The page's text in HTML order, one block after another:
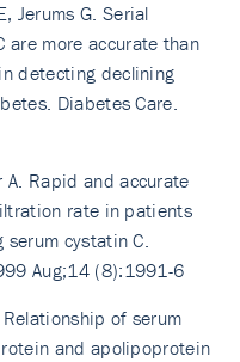
Jerums G. Serial
are more accurate than
detecting declining
Diabetes Care.
A. Rapid and accurate
rate in patients
cystatin C.
Aug;14 (8):1991-6
of serum
and apolipoprotein